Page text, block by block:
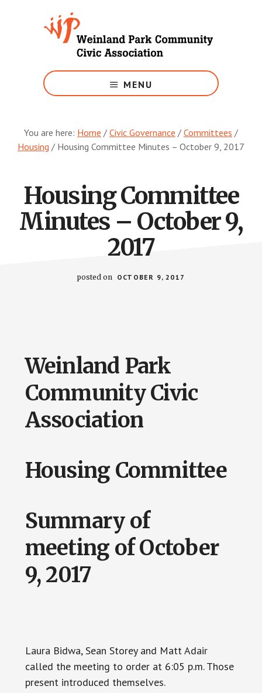
Weinland
Park
MENU
You are here: Home / Civic Governance / Committees /
Housing / Housing Committee Minutes – October 9, 2017
Housing Committee
Minutes – October 9,
2017
posted on OCTOBER 9, 2017
Weinland Park
Community Civic
Association
Housing Committee
Summary of
meeting of October
9, 2017
Laura Bidwa, Sean Storey and Matt Adair
called the meeting to order at 6:05 p.m. Those
present introduced themselves.